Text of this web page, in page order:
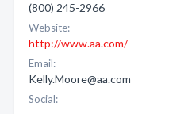
(800) 245-2966
Website:
http://www.aa.com/
Email:
Kelly.Moore@aa.com
Social: